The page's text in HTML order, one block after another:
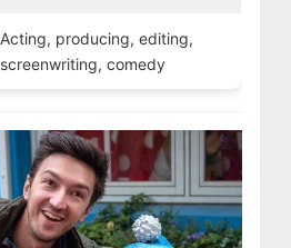
Acting, producing, editing,
screenwriting, comedy